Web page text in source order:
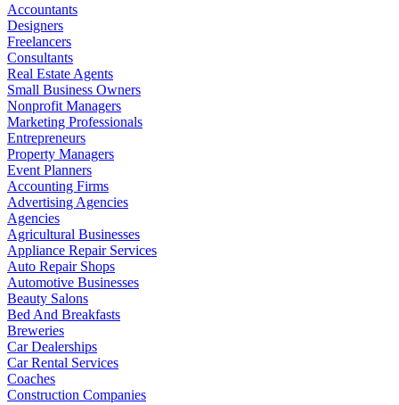
Accountants
Designers
Freelancers
Consultants
Real Estate Agents
Small Business Owners
Nonprofit Managers
Marketing Professionals
Entrepreneurs
Property Managers
Event Planners
Accounting Firms
Advertising Agencies
Agencies
Agricultural Businesses
Appliance Repair Services
Auto Repair Shops
Automotive Businesses
Beauty Salons
Bed And Breakfasts
Breweries
Car Dealerships
Car Rental Services
Coaches
Construction Companies